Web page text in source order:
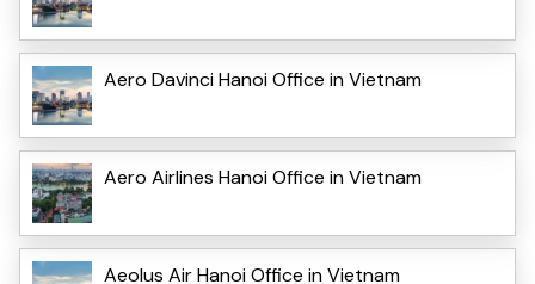
Aero Davinci Hanoi Office in Vietnam
Aero Airlines Hanoi Office in Vietnam
Aeolus Air Hanoi Office in Vietnam